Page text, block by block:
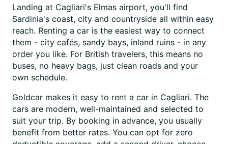
Landing at Cagliari's Elmas airport, you'll find
Sardinia's coast, city and countryside all within easy
reach. Renting a car is the easiest way to connect
them - city cafés, sandy bays, inland ruins - in any
order you like. For British travelers, this means no
buses, no heavy bags, just clean roads and your
own schedule.
Goldcar makes it easy to rent a car in Cagliari. The
cars are modern, well-maintained and selected to
suit your trip. By booking in advance, you usually
benefit from better rates. You can opt for zero